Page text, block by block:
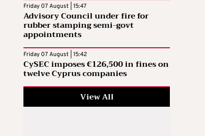
Friday 07 August | 15:47
Advisory Council under fire for
rubber stamping semi-govt
appointments
Friday 07 August | 15:42
CySEC imposes €126,500 in fines on
twelve Cyprus companies
View All